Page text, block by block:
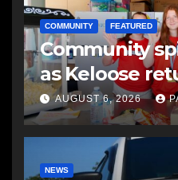
COMMUNITY FEATURED
Community
as Keloose
AUGUST 6, 2026
NEWS